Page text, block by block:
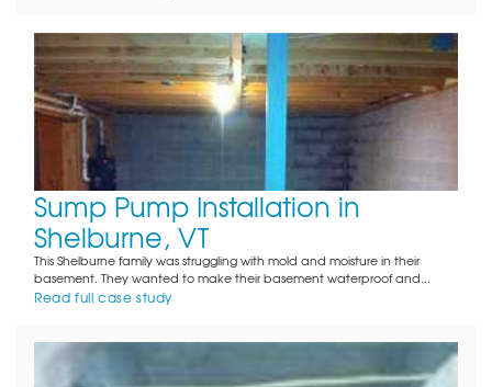
Sump Pump Installation in
Shelburne, VT
This Shelburne family was struggling with mold and moisture in their
basement. They wanted to make their basement waterproof and...
Read full case study